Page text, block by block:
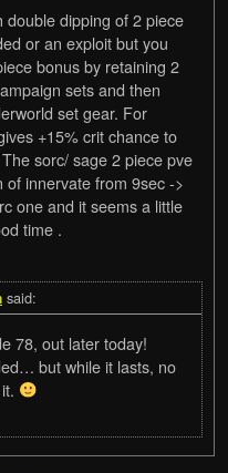
double dipping of 2 piece
or an exploit but you
bonus by retaining 2
sets and then
set gear. For
+15% crit chance to
sorc/ sage 2 piece pve
innervate from 9sec ->
one and it seems a little
time .
said:
78, out later today!
but while it lasts, no